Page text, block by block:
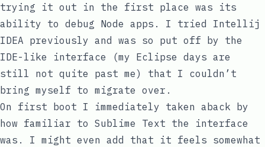
trying it out in the first place was its
ability to debug Node apps. I tried Intellij
IDEA previously and was so put off by the
IDE-like interface (my Eclipse days are
still not quite past me) that I couldn’t
bring myself to migrate over.
On first boot I immediately taken aback by
how familiar to Sublime Text the interface
was. I might even add that it feels somewhat